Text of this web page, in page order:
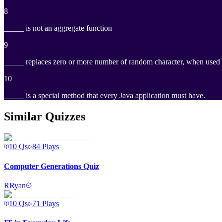
8
_____ is not an aggregate function
9
_____ replaces zero or more number of random character, when
10
_____ is a special method that every Java application must have.
Similar Quizzes
10 Qs 84 Plays
Computer Generations Quiz
RRyan
10 Qs 71 Plays